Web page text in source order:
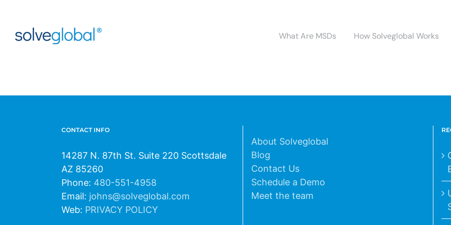
content
What Are MSDs How Solveglobal Works
CONTACT INFO
14287 N. 87th St. Suite 220 Scottsdale
AZ 85260
Phone: 480-551-4958
Email: johns@solveglobal.com
Web: PRIVACY POLICY
About Solveglobal
Blog
Contact Us
Schedule a Demo
Meet the team